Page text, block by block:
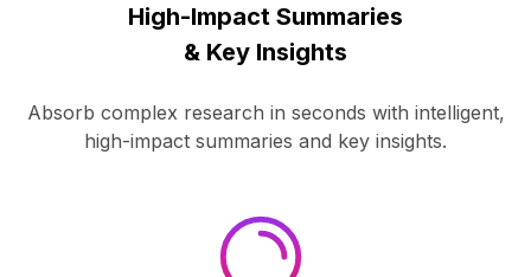
High-Impact Summaries
& Key Insights
Absorb complex research in seconds with intelligent,
high-impact summaries and key insights.